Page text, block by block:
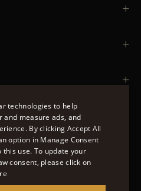
US
VIA XXV APRILE, 90 37014
ENGLISH
ITALIAN
technologies to help
and measure ads, and
By clicking Accept All
option in Manage Consent
use. To update your
consent, please click on